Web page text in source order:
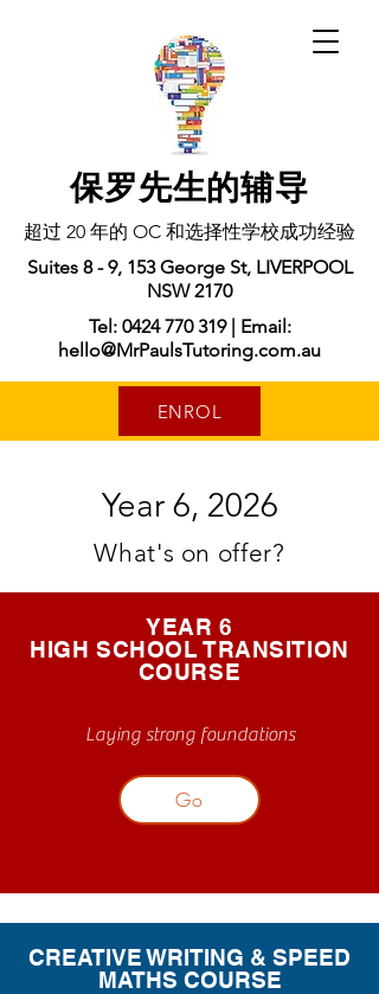
保罗先生的辅导
超过 20 年的 OC 和选择性学校成功经验
Suites 8 - 9, 153 George St, LIVERPOOL
NSW 2170
Tel: 0424 770 319 | Email:
hello@MrPaulsTutoring.com.au
ENROL
Year 6, 2026
What's on offer?
YEAR 6
HIGH SCHOOL TRANSITION
COURSE
Laying strong foundations
Go
CREATIVE WRITING & SPEED
MATHS COURSE